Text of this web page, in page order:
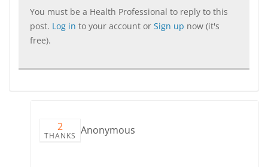
You must be a Health Professional to reply to this
post. Log in to your account or Sign up now (it's
free).
2
THANKS Anonymous